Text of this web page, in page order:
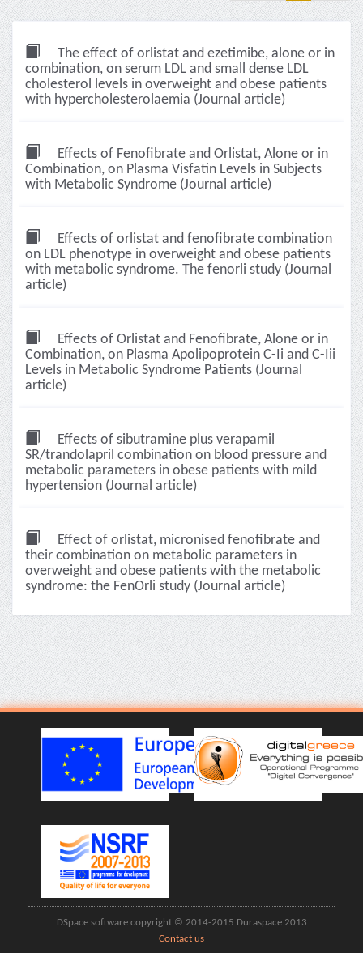
The effect of orlistat and ezetimibe, alone or in
combination, on serum LDL and small dense LDL
cholesterol levels in overweight and obese patients
with hypercholesterolaemia (Journal article)
Effects of Fenofibrate and Orlistat, Alone or in
Combination, on Plasma Visfatin Levels in Subjects
with Metabolic Syndrome (Journal article)
Effects of orlistat and fenofibrate combination
on LDL phenotype in overweight and obese patients
with metabolic syndrome. The fenorli study (Journal
article)
Effects of Orlistat and Fenofibrate, Alone or in
Combination, on Plasma Apolipoprotein C-Ii and C-Iii
Levels in Metabolic Syndrome Patients (Journal
article)
Effects of sibutramine plus verapamil
SR/trandolapril combination on blood pressure and
metabolic parameters in obese patients with mild
hypertension (Journal article)
Effect of orlistat, micronised fenofibrate and
their combination on metabolic parameters in
overweight and obese patients with the metabolic
syndrome: the FenOrli study (Journal article)
DSpace software copyright © 2014-2015 Duraspace 2013
Contact us